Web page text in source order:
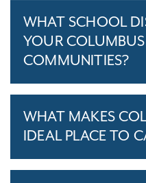
WHAT SCHOOL
YOUR
COMMUNITIES?
WHAT MAKES
IDEAL PLACE TO